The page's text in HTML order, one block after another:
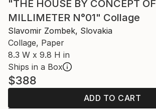
"THE HOUSE BY CONCEPT OF
MILLIMETER N°01" Collage
Slavomir Zombek, Slovakia
Collage, Paper
8.3 W x 9.8 H in
Ships in a Box
$388
ADD TO CART